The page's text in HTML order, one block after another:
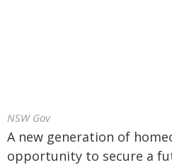
NSW Gov
A new generation of
opportunity to secure a